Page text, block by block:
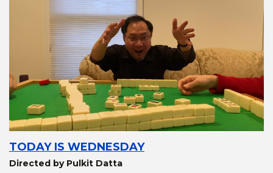
TODAY IS WEDNESDAY
Directed by Pulkit Datta